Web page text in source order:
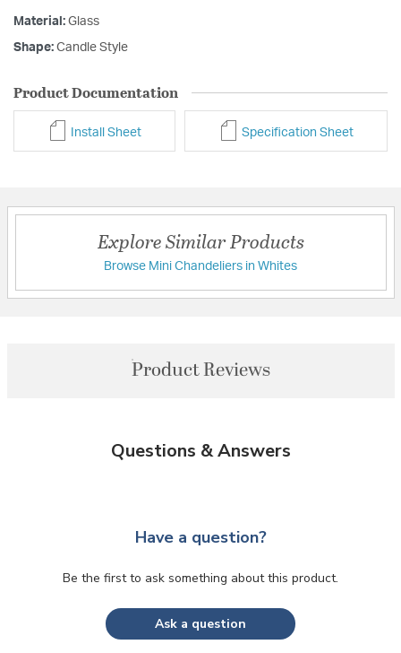
Material: Glass
Shape: Candle Style
Product Documentation
Install Sheet Specification Sheet
Explore Similar Products
Browse Mini Chandeliers in Whites
Product Reviews
Questions & Answers
Have a question?
Be the first to ask something about this product.
Ask a question